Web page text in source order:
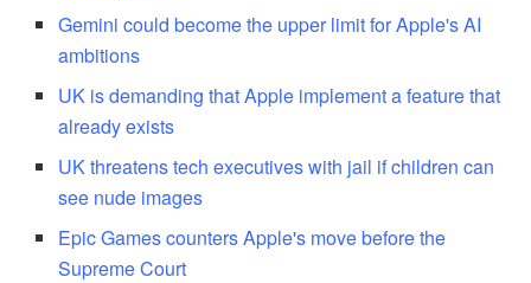
Gemini could become the upper limit for Apple's AI
ambitions
UK is demanding that Apple implement a feature that
already exists
UK threatens tech executives with jail if children can
see nude images
Epic Games counters Apple's move before the
Supreme Court